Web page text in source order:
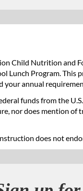
Child Nutrition and
Lunch Program.
your annual
funds from the
nor does mention of
does not